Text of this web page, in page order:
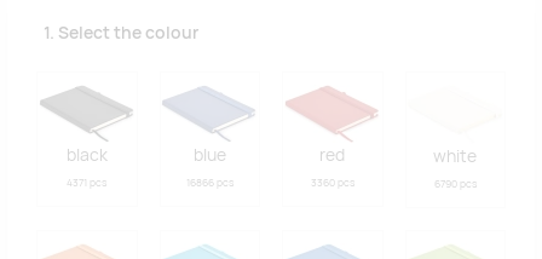
1. Select the colour
black
4371 pcs
blue
16866 pcs
red
3360 pcs
white
6790 pcs